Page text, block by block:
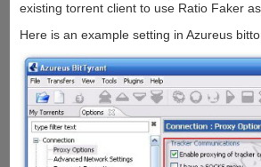
existing torrent client to use Ratio Faker
Here is an example setting in Azureus